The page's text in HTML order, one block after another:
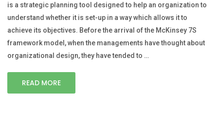
is a strategic planning tool designed to help an organization to
understand whether it is set-up in a way which allows it to
achieve its objectives. Before the arrival of the McKinsey 7S
framework model, when the managements have thought about
organizational design, they have tended to …
READ MORE